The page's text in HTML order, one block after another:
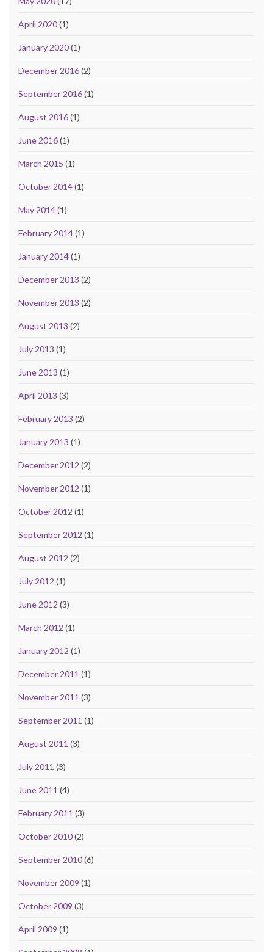
April 2020(1)
January 2020(1)
December 2016(2)
September 2016(1)
August 2016(1)
June 2016(1)
March 2015 (1)
October 2014(1)
May 2014(1)
February 2014(1)
January 2014(1)
December 2013 (2)
November 2013 (2)
August 2013 (2)
July 2013 (1)
June 2013 (1)
April 2013 (3)
February 2013 (2)
January 2013 (1)
December 2012 (2)
November 2012 (1)
October 2012 (1)
September 2012 (1)
August 2012 (2)
July 2012 (1)
June 2012 (3)
March 2012 (1)
January 2012 (1)
December 2011 (1)
November 2011 (3)
September 2011 (1)
August 2011 (3)
July 2011 (3)
June 2011 (4)
February 2011 (3)
October 2010(2)
September 2010(6)
November 2009 (1)
October 2009 (3)
April 2009 (1)